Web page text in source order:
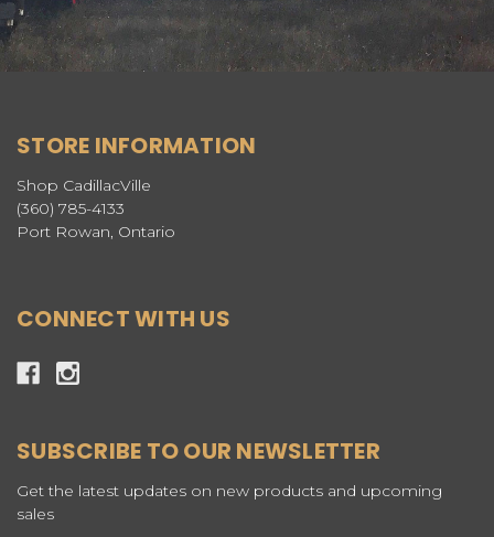
STORE INFORMATION
Shop CadillacVille
(360) 785-4133
Port Rowan, Ontario
CONNECT WITH US
SUBSCRIBE TO OUR NEWSLETTER
Get the latest updates on new products and upcoming
sales